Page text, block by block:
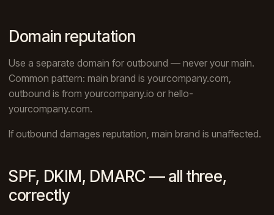
Domain reputation
Use a separate domain for outbound — never your main.
Common pattern: main brand is yourcompany.com,
outbound is from yourcompany.io or hello-
yourcompany.com.
If outbound damages reputation, main brand is unaffected.
SPF, DKIM, DMARC — all three,
correctly